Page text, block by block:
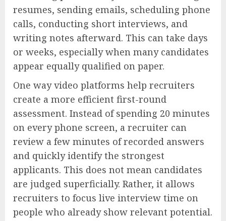
resumes, sending emails, scheduling phone
calls, conducting short interviews, and
writing notes afterward. This can take days
or weeks, especially when many candidates
appear equally qualified on paper.
One way video platforms help recruiters
create a more efficient first-round
assessment. Instead of spending 20 minutes
on every phone screen, a recruiter can
review a few minutes of recorded answers
and quickly identify the strongest
applicants. This does not mean candidates
are judged superficially. Rather, it allows
recruiters to focus live interview time on
people who already show relevant potential.